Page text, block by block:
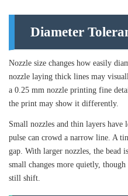
Diameter
Nozzle size changes how easily
nozzle laying thick lines may
a 0.25 mm nozzle printing fine
the print may show it differently.
Small nozzles and thin layers
pulse can crowd a narrow line. A
gap. With larger nozzles, the bead
small changes more quietly,
still shift.